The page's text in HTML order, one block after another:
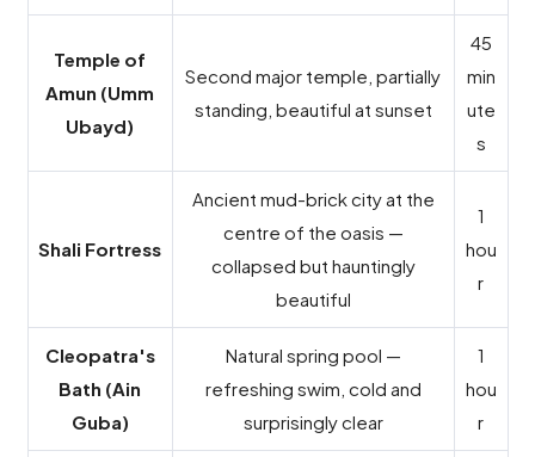
Temple of
Amun (Umm
Ubayd)
Second major temple, partially
standing, beautiful at sunset
45
min
ute
s
Shali Fortress
Ancient mud-brick city at the
centre of the oasis —
collapsed but hauntingly
beautiful
1
hou
r
Cleopatra's
Bath (Ain
Guba)
Natural spring pool —
refreshing swim, cold and
surprisingly clear
1
hou
r